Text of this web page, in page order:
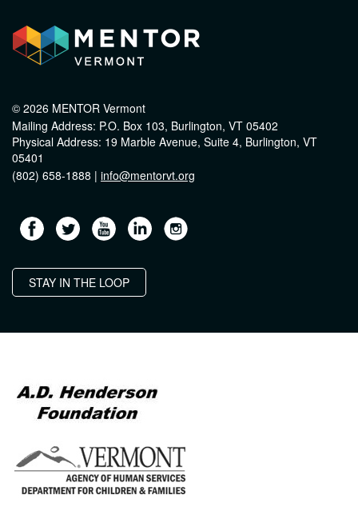
© 2026 MENTOR Vermont
Mailing Address: P.O. Box 103, Burlington, VT 05402
Physical Address: 19 Marble Avenue, Suite 4, Burlington, VT
05401
(802) 658-1888 | info@mentorvt.org
STAY IN THE LOOP